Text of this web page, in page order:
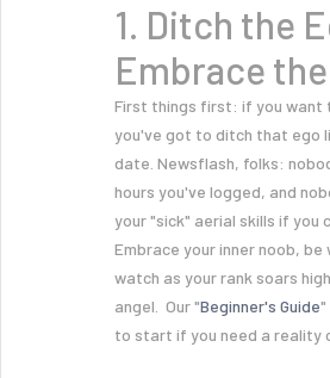
1. Ditch the
Embrace
First things first: if you want
you've got to ditch that ego
date. Newsflash, folks:
hours you've logged, and
your "sick" aerial skills if you
Embrace your inner noob, be
watch as your rank soars
angel. Our "Beginner's Guide"
to start if you need a reality